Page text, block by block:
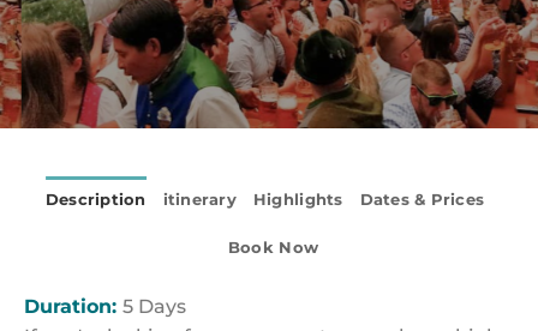
Description itinerary Highlights Dates & Prices
Book Now
Duration: 5 Days